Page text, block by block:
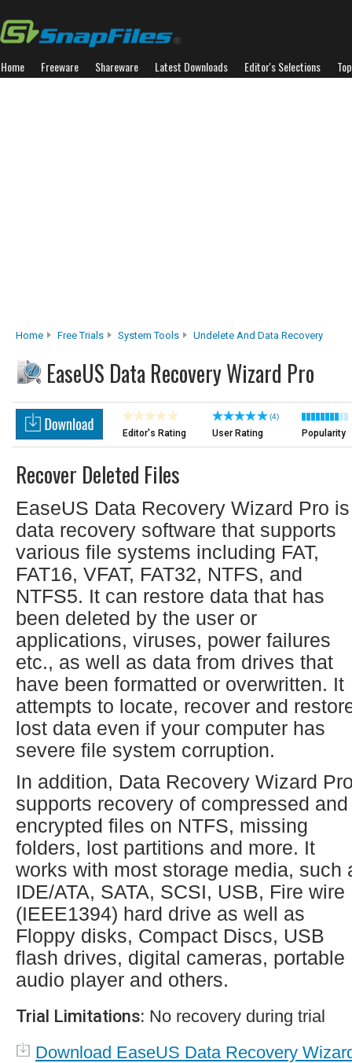
Home Freeware Shareware Latest Downloads Editor's Selections
Home Free Trials System Tools Undelete And Data Recovery
EaseUS Data Recovery Wizard Pro
Editor's Rating
(4)
User Rating Popularity
Recover Deleted Files
EaseUS Data Recovery Wizard Pro
data recovery software that supports
various file systems including FAT,
FAT16, VFAT, FAT32, NTFS, and
NTFS5. It can restore data that has
been deleted by the user or
applications, viruses, power failures
etc., as well as data from drives that
have been formatted or overwritten. It
attempts to locate, recover and
lost data even if your computer has
severe file system corruption.
In addition, Data Recovery Wizard
supports recovery of compressed and
encrypted files on NTFS, missing
folders, lost partitions and more. It
works with most storage media, such
IDE/ATA, SATA, SCSI, USB, Fire wire
(IEEE1394) hard drive as well as
Floppy disks, Compact Discs, USB
flash drives, digital cameras, portable
audio player and others.
Trial Limitations: No recovery during trial
Download EaseUS Data Recovery